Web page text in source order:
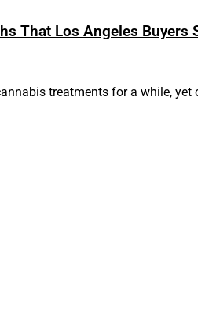
That Los Angeles Buyers
treatments for a while,